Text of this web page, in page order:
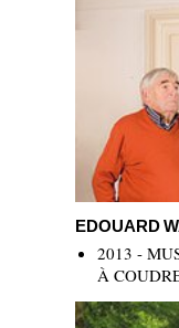
EDOUARD
2013 -
À